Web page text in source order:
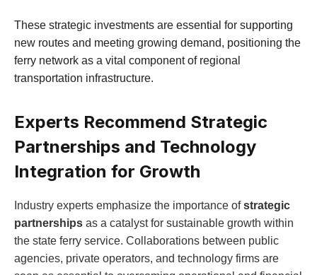
These strategic investments are essential for supporting
new routes and meeting growing demand, positioning the
ferry network as a vital component of regional
transportation infrastructure.
Experts Recommend Strategic
Partnerships and Technology
Integration for Growth
Industry experts emphasize the importance ofstrategic
partnerships as a catalyst for sustainable growth within
the state ferry service. Collaborations between public
agencies, private operators, and technology firms are